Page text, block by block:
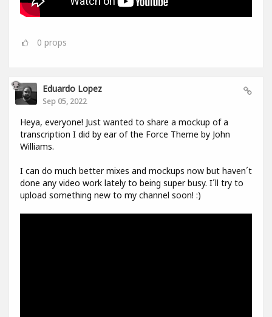
0 props
Eduardo Lopez
Sep 05, 2022
Heya, everyone! Just wanted to share a mockup of a
transcription I did by ear of the Force Theme by John
Williams.
I can do much better mixes and mockups now but haven´t
done any video work lately to being super busy. I´ll try to
upload something new to my channel soon! :)